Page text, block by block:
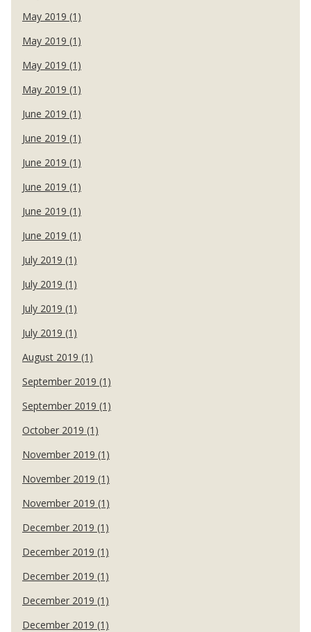
May 2019 (1)
May 2019 (1)
May 2019 (1)
May 2019 (1)
June 2019 (1)
June 2019 (1)
June 2019 (1)
June 2019 (1)
June 2019 (1)
June 2019 (1)
July 2019 (1)
July 2019 (1)
July 2019 (1)
July 2019 (1)
August 2019 (1)
September 2019 (1)
September 2019 (1)
October 2019 (1)
November 2019 (1)
November 2019 (1)
November 2019 (1)
December 2019 (1)
December 2019 (1)
December 2019 (1)
December 2019 (1)
December 2019 (1)